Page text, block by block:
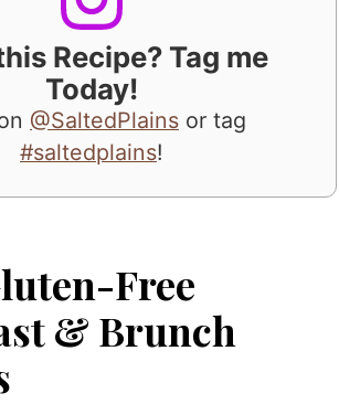
Recipe? Tag me
Today!
@SaltedPlains or tag
#saltedplains!
Free
& Brunch